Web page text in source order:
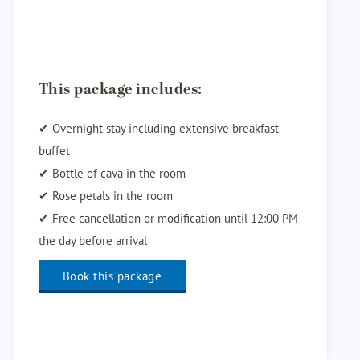
This package includes:
✔ Overnight stay including extensive breakfast
buffet
✔ Bottle of cava in the room
✔ Rose petals in the room
✔ Free cancellation or modification until 12:00 PM
the day before arrival
Book this package